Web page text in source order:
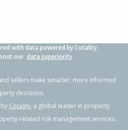
with data powered by Cotality.
our data superiority
sellers make smarter, more informed
decisions.
Cotality, a global leader in property
related risk management services.